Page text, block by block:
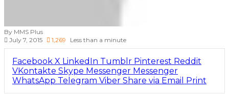
By MMS Plus
July 7, 2015
1,269 Less than a minute
Facebook X LinkedIn Tumblr Pinterest Reddit
VKontakte Skype Messenger Messenger
WhatsApp Telegram Viber Share via Email Print